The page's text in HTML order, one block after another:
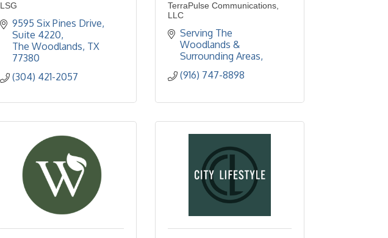
LSG
9595 Six Pines Drive,
Suite 4220
The Woodlands TX
77380
(304) 421-2057
TerraPulse Communications,
LLC
Serving The
Woodlands &
Surrounding Areas
(916) 747-8898